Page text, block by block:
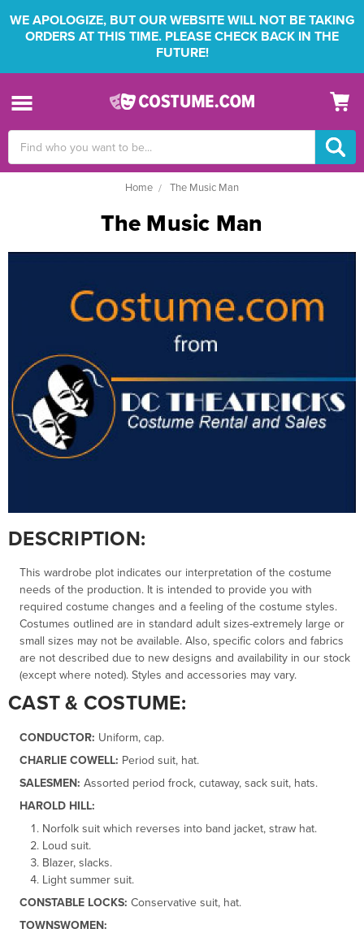
WE APOLOGIZE, BUT OUR WEBSITE WILL NOT BE TAKING
ORDERS AT THIS TIME. PLEASE CHECK BACK IN THE
FUTURE!
Keyword:
Home The Music Man
The Music Man
DESCRIPTION:
This wardrobe plot indicates our interpretation of the costume
needs of the production. It is intended to provide you with
required costume changes and a feeling of the costume styles.
Costumes outlined are in standard adult sizes-extremely large or
small sizes may not be available. Also, specific colors and fabrics
are not described due to new designs and availability in our stock
(except where noted). Styles and accessories may vary.
CAST & COSTUME:
CONDUCTOR: Uniform, cap.
CHARLIE COWELL: Period suit, hat.
SALESMEN: Assorted period frock, cutaway, sack suit, hats.
HAROLD HILL:
Norfolk suit which reverses into band jacket, straw hat.
Loud suit.
Blazer, slacks.
Light summer suit.
CONSTABLE LOCKS: Conservative suit, hat.
TOWNSWOMEN: